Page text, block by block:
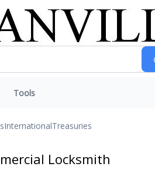
Tools
InternationalTreasuries
Locksmith